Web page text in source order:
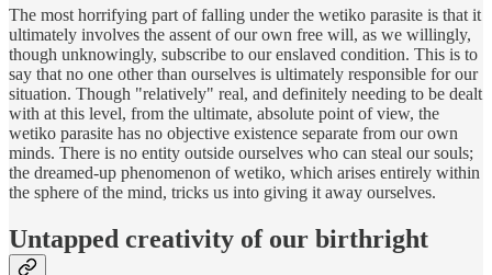
The most horrifying part of falling under the wetiko parasite is that it
ultimately involves the assent of our own free will, as we willingly,
though unknowingly, subscribe to our enslaved condition. This is to
say that no one other than ourselves is ultimately responsible for our
situation. Though "relatively" real, and definitely needing to be dealt
with at this level, from the ultimate, absolute point of view, the
wetiko parasite has no objective existence separate from our own
minds. There is no entity outside ourselves who can steal our souls;
the dreamed-up phenomenon of wetiko, which arises entirely within
the sphere of the mind, tricks us into giving it away ourselves.
Untapped creativity of our birthright